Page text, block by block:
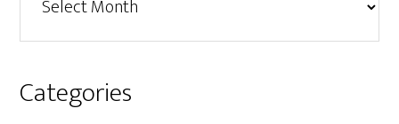
Categories